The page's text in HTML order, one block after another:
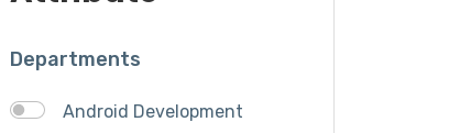
Departments
Android Development